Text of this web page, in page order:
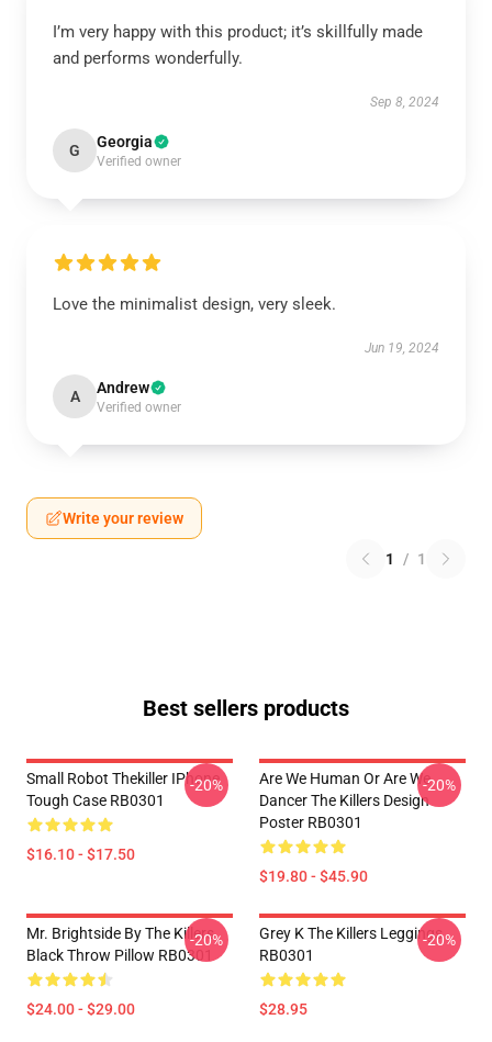
I’m very happy with this product; it’s skillfully made
and performs wonderfully.
Sep 8, 2024
G Georgia
Verified owner
Love the minimalist design, very sleek.
Jun 19, 2024
A Andrew
Verified owner
Write your review
1 / 1
Best sellers products
Small Robot Thekiller IPhone
Tough Case RB0301
$16.10 - $17.50
-20%
Are We Human Or Are We
Dancer The Killers Design
Poster RB0301
$19.80 - $45.90
-20%
Mr. Brightside By The Killers
Black Throw Pillow RB0301
$24.00 - $29.00
-20%
Grey K The Killers Leggings
RB0301
$28.95
-20%